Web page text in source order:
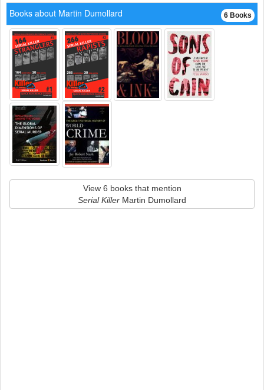
6 Books
Books about Martin Dumollard
View 6 books that mention
Serial Killer Martin Dumollard